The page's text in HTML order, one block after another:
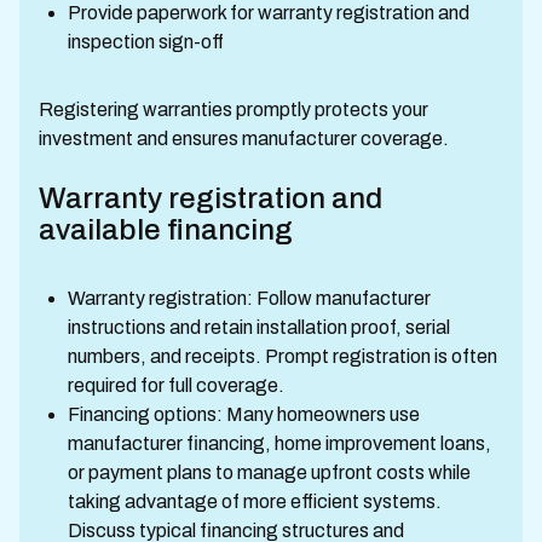
Provide paperwork for warranty registration and
inspection sign-off
Registering warranties promptly protects your
investment and ensures manufacturer coverage.
Warranty registration and
available financing
Warranty registration: Follow manufacturer
instructions and retain installation proof, serial
numbers, and receipts. Prompt registration is often
required for full coverage.
Financing options: Many homeowners use
manufacturer financing, home improvement loans,
or payment plans to manage upfront costs while
taking advantage of more efficient systems.
Discuss typical financing structures and